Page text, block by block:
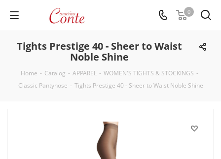
0
Tights Prestige 40 - Sheer to Waist
Noble Shine
Home - Catalog - APPAREL - WOMEN'S TIGHTS & STOCKINGS -
Classic Pantyhose - Tights Prestige 40 - Sheer to Waist Noble Shine